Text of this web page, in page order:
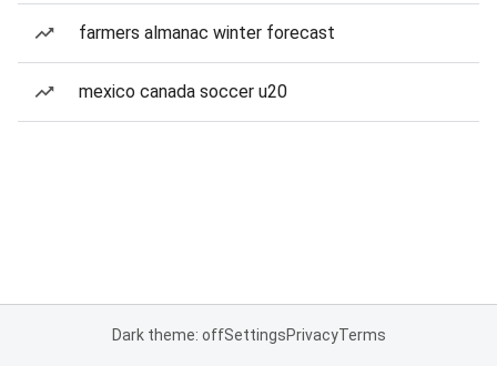
farmers almanac winter forecast
mexico canada soccer u20
Dark theme: offSettingsPrivacyTerms